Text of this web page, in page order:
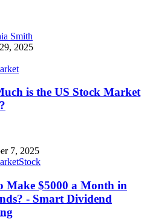
Smith
2025
is the US Stock Market
7, 2025
Stock
Make $5000 a Month in
- Smart Dividend